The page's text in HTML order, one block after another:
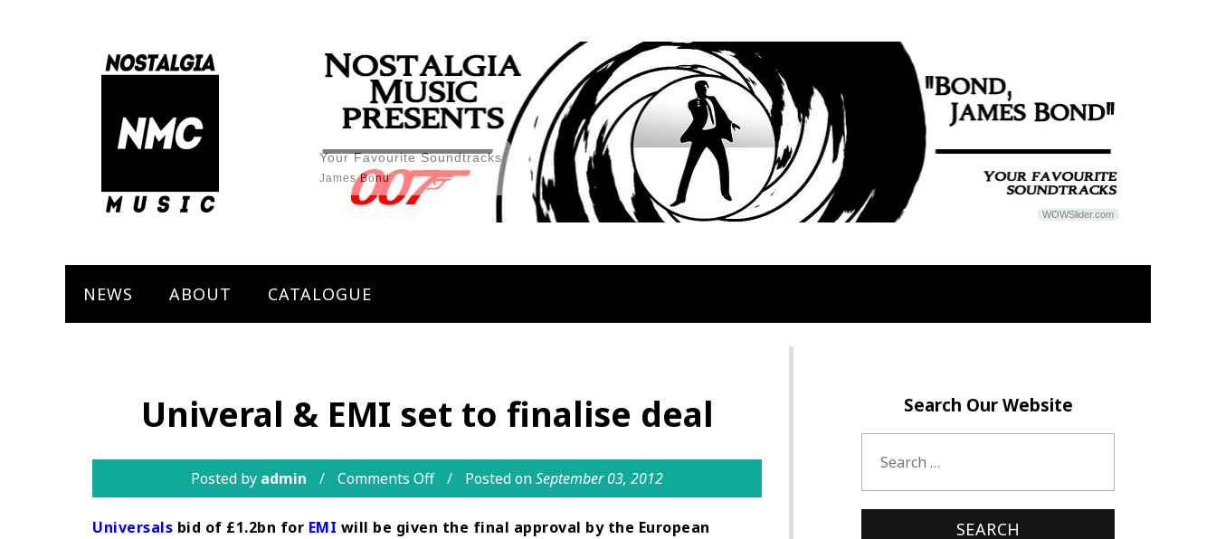
WOWSlider.com
Your Favourite Soundtracks
James Bond
NEWS ABOUT CATALOGUE
Univeral & EMI set to finalise deal
Posted by admin Comments Off Posted onSeptember 03, 2012
Universals bid of £1.2bn for EMI will be given the final approval by the European
Search Our Website